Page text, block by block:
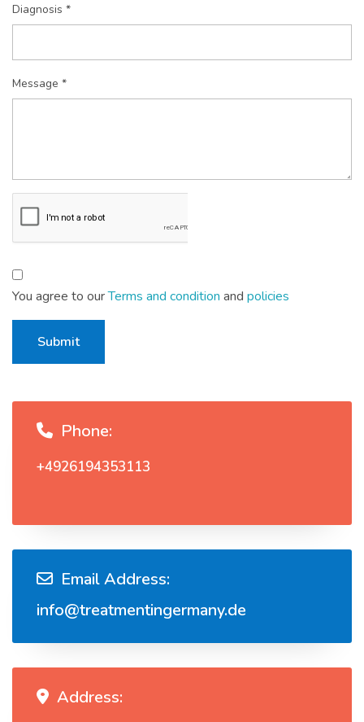
Diagnosis *
Message *
You agree to ourTerms and condition and policies
Submit
Phone:
+4926194353113
Email Address:
info@treatmentingermany.de
Address: